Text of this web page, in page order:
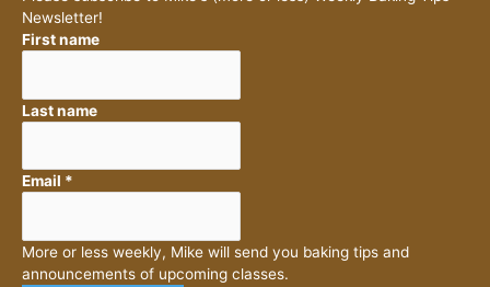
Newsletter!
First name
Last name
Email *
More or less weekly, Mike will send you baking tips and
announcements of upcoming classes.